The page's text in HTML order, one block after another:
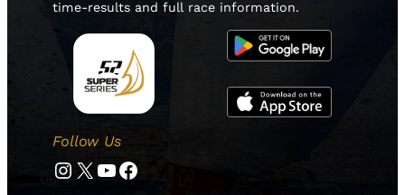
time-results and full race information.
Follow Us
Instagram Twitter YouTube Facebook